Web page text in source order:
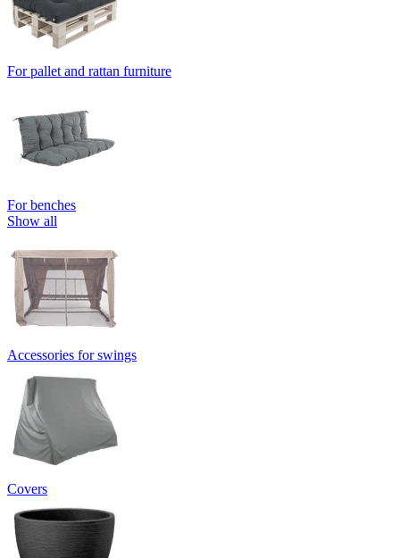
For pallet and rattan furniture
For benches
Show all
Accessories for swings
Covers